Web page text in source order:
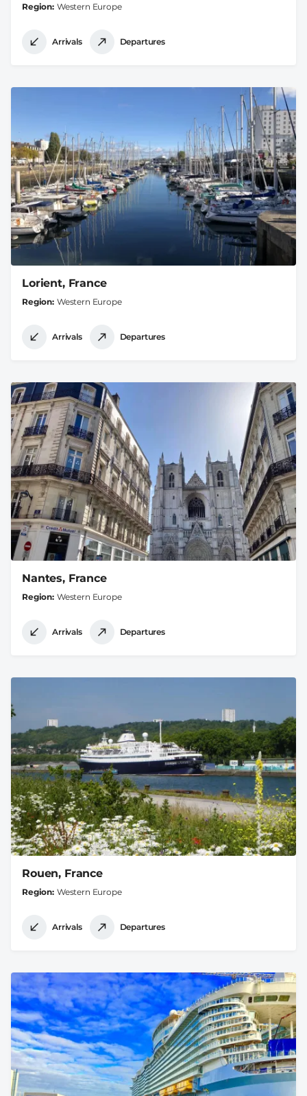
Region Western Europe
Arrivals Departures
Lorient, France
Region Western Europe
Arrivals Departures
Nantes, France
Region Western Europe
Arrivals Departures
Rouen, France
Region Western Europe
Arrivals Departures